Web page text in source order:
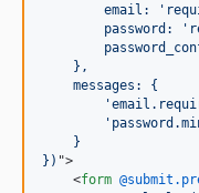
email:
password:
    },
    messages: {
    }
}) ">
<form